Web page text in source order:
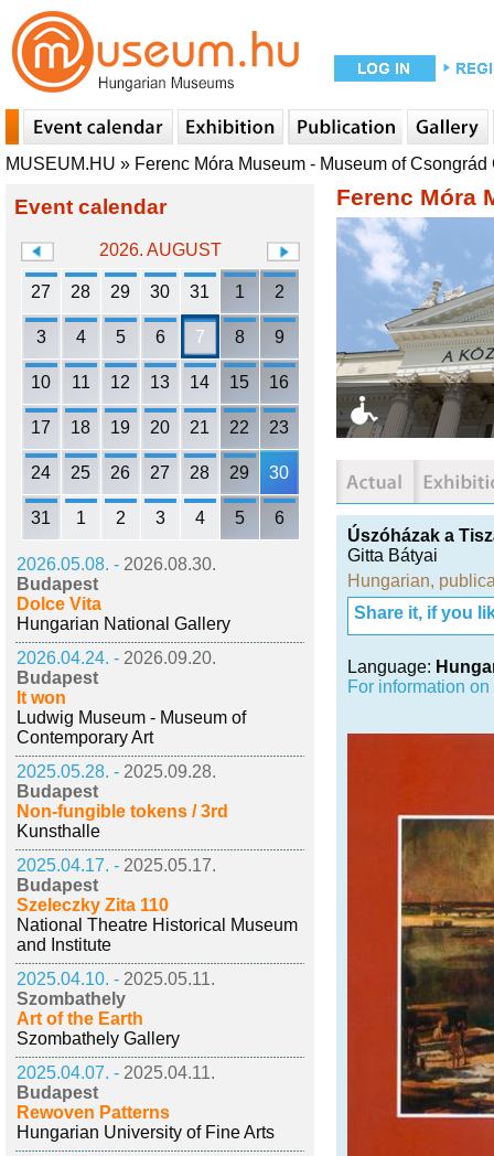
MUSEUM.HU » Ferenc Móra Museum - Museum of
Event calendar
2026. AUGUST
27 28 29 30 31 1 2
3 4 5 6 7 8 9
10 11 12 13 14 15 16
17 18 19 20 21 22 23
24 25 26 27 28 29 30
31 1 2 3 4 5 6
2026.05.08. - 2026.08.30.
Budapest
Dolce Vita
Hungarian National Gallery
2026.04.24. - 2026.09.20.
Budapest
It won
Ludwig Museum - Museum of
Contemporary Art
2025.05.28. - 2025.09.28.
Budapest
Non-fungible tokens / 3rd
Kunsthalle
2025.04.17. - 2025.05.17.
Budapest
Szeleczky Zita 110
National Theatre Historical Museum
and Institute
2025.04.10. - 2025.05.11.
Szombathely
Art of the Earth
Szombathely Gallery
2025.04.07. - 2025.04.11.
Budapest
Rewoven Patterns
Hungarian University of Fine Arts
Ferenc Móra
Úszóházak a
Gitta Bátyai
Hungarian,
Share it, if you
Language:
For information